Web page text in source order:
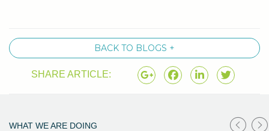
BACK TO BLOGS +
SHARE ARTICLE:
WHAT WE ARE DOING